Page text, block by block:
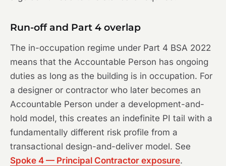
Run-off and Part 4 overlap
The in-occupation regime under Part 4 BSA 2022
means that the Accountable Person has ongoing
duties as long as the building is in occupation. For
a designer or contractor who later becomes an
Accountable Person under a development-and-
hold model, this creates an indefinite PI tail with a
fundamentally different risk profile from a
transactional design-and-deliver model. See
Spoke 4 — Principal Contractor exposure.